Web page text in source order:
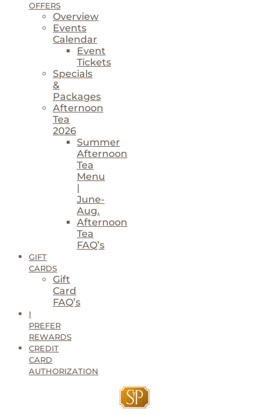
OFFERS
Overview
Events
Calendar
Event
Tickets
Specials
&
Packages
Afternoon
Tea
2026
Summer
Afternoon
Tea
Menu
|
June-
Aug.
Afternoon
Tea
FAQ’s
GIFT
CARDS
Gift
Card
FAQ’s
I
PREFER
REWARDS
CREDIT
CARD
AUTHORIZATION